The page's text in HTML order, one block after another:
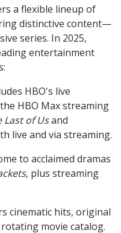
a flexible lineup of
distinctive content—
series. In 2025,
entertainment
HBO's live
HBO Max streaming
Last of Usand
live and via streaming.
to acclaimed dramas
, plus streaming
cinematic hits, original
rotating movie catalog.